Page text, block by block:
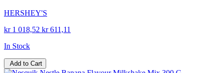
HERSHEY'S
kr 1 018,52 kr 611,11
In Stock
Add to Cart